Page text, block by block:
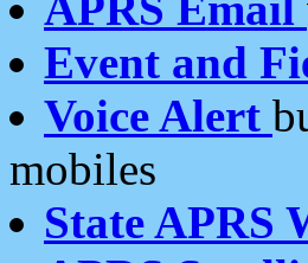
Event and
Voice Alert
mobiles
State APRS